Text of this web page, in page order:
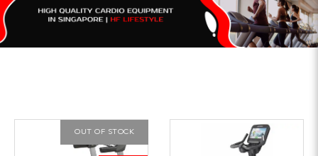
OUT OF STOCK